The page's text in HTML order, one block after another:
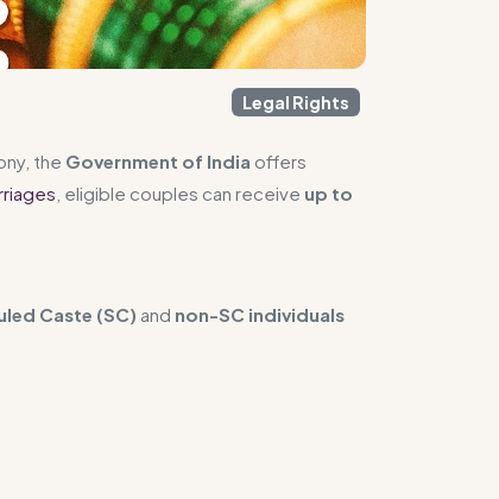
Legal Rights
the Government of India offers
, eligible couples can receive up to
Caste (SC) and non-SC individuals